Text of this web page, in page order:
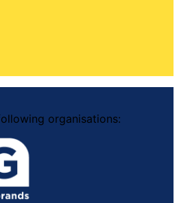
organisations: